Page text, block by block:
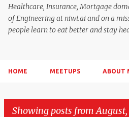
Healthcare, Insurance, Mortgage
of Engineering at niwi.ai and on a
people learn to eat better and stay
HOME MEETUPS ABOUT
Showing posts from August,